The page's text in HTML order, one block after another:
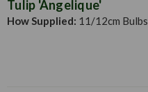
Tulip 'Angelique'
How Supplied: 11/12cm Bulbs